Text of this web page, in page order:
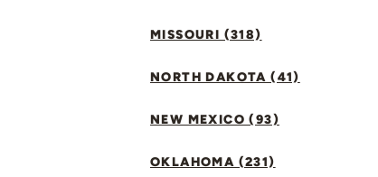
MISSOURI (318)
NORTH DAKOTA (41)
NEW MEXICO (93)
OKLAHOMA (231)